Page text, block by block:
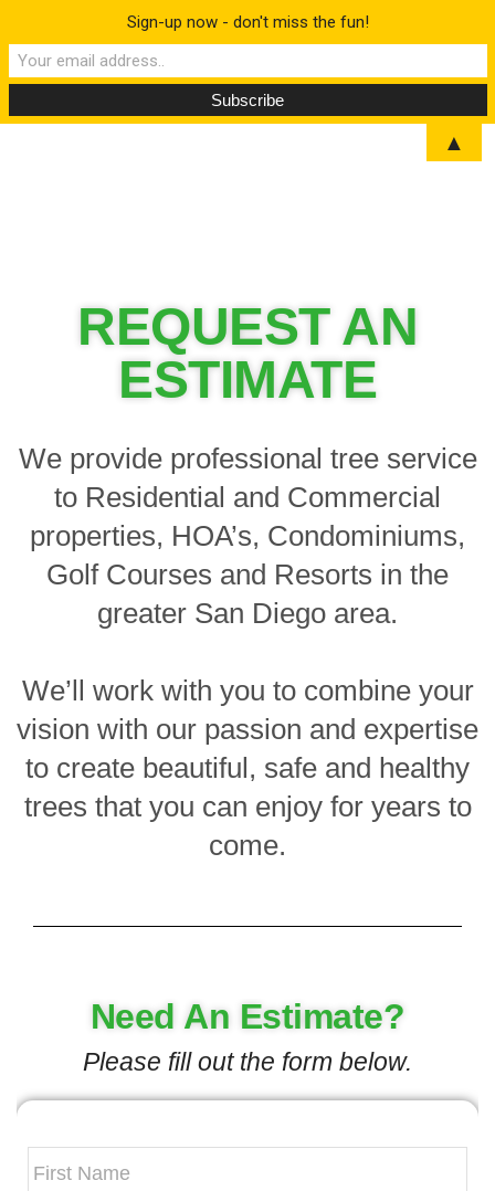
REQUEST AN
ESTIMATE
We provide professional tree service
to Residential and Commercial
properties, HOA’s, Condominiums,
Golf Courses and Resorts in the
greater San Diego area.
We’ll work with you to combine your
vision with our passion and expertise
to create beautiful, safe and healthy
trees that you can enjoy for years to
come.
Need An Estimate?
Please fill out the form below.
Your
Name *
Sign-up now - don't miss the fun!
▲